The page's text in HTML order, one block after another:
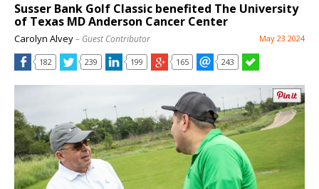
Susser Bank Golf Classic benefited The University
of Texas MD Anderson Cancer Center
Carolyn Alvey– Guest Contributor May 23 2024
182 239 199 165 243